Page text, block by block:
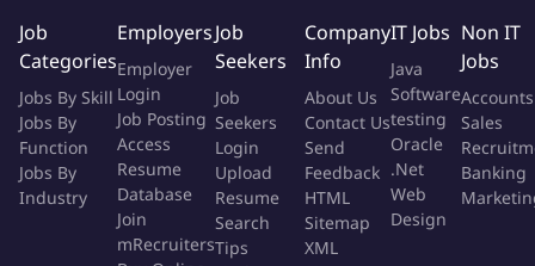
needed.
Establish project organization, qualification frameworks, and
develop project management culture within the business
area.
Lead project reviews, lessons learned sessions, and
coordinate with stakeholders through meetings such as
NPM and gateway reviews.
Oversee project management targets, compliance with
Job
Categories
Jobs By Skill
Jobs By
Function
Jobs By
Industry
Employers
Employer
Login
Job Posting
Access
Resume
Database
Join
mRecruiters
Job
Seekers
Job
Seekers
Login
Upload
Resume
Search
Tips
Company
Info
About Us
Contact Us
Send
Feedback
HTML
Sitemap
XML
IT Jobs
Java
Software
testing
Oracle
.Net
Web
Design
Non IT
Jobs
Accounts
Sales
Banking